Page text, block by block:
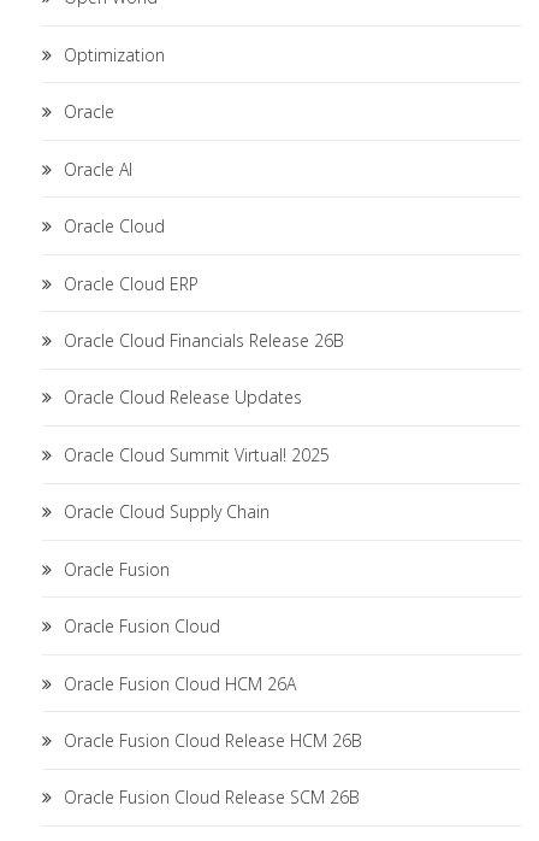
Optimization
Oracle
Oracle AI
Oracle Cloud
Oracle Cloud ERP
Oracle Cloud Financials Release 26B
Oracle Cloud Release Updates
Oracle Cloud Summit Virtual! 2025
Oracle Cloud Supply Chain
Oracle Fusion
Oracle Fusion Cloud
Oracle Fusion Cloud HCM 26A
Oracle Fusion Cloud Release HCM 26B
Oracle Fusion Cloud Release SCM 26B